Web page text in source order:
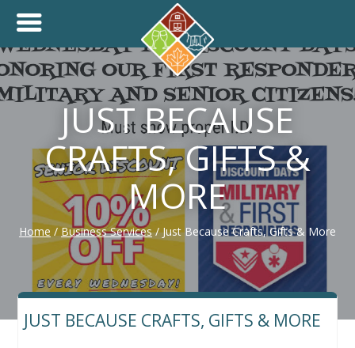
JUST BECAUSE
CRAFTS, GIFTS &
MORE
Home /Business Services/Just Because Crafts, Gifts & More
JUST BECAUSE CRAFTS, GIFTS & MORE
THINK.SHOP.BUY LOCAL!